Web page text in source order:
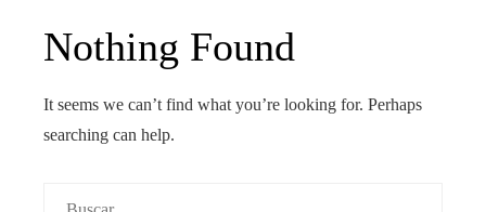
Nothing Found
It seems we can’t find what you’re looking for. Perhaps
searching can help.